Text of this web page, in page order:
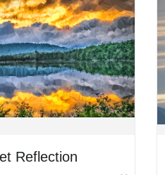
Reflection